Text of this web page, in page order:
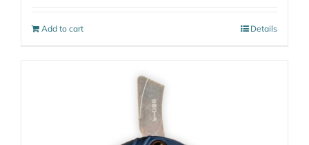
Add to cart Details